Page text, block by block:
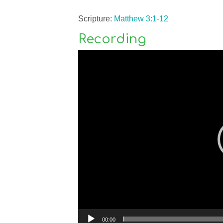
Scripture: Matthew 3:1-12
Recording
00:00